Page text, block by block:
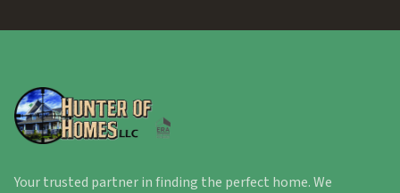
Your trusted partner in finding the perfect home. We